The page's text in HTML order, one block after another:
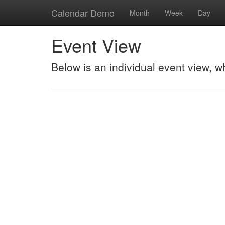
Calendar Demo Month Week Day
Event View
Below is an individual event view,